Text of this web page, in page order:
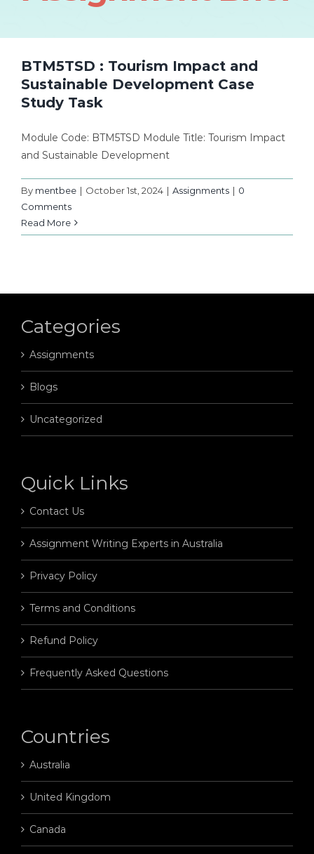
BTM5TSD : Tourism Impact and
Sustainable Development Case
Study Task
Module Code: BTM5TSD Module Title: Tourism Impact
and Sustainable Development
By mentbee | October 1st, 2024 | Assignments | 0
Comments
Read More
Categories
Assignments
Blogs
Uncategorized
Quick Links
Contact Us
Assignment Writing Experts in Australia
Privacy Policy
Terms and Conditions
Refund Policy
Frequently Asked Questions
Countries
Australia
United Kingdom
Canada